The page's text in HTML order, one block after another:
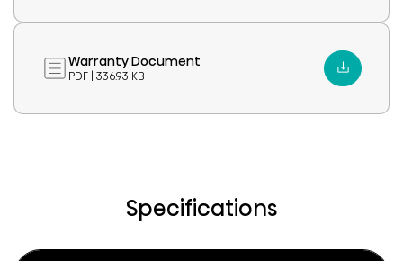
Warranty Document
PDF | 336.93 KB
Specifications